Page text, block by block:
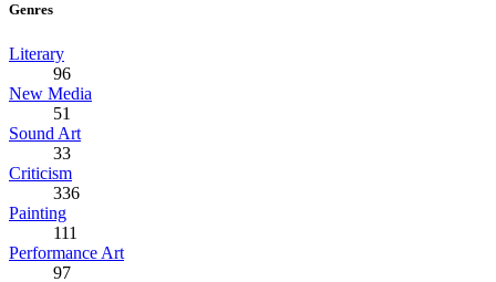
Genres
Literary
96
New Media
51
Sound Art
33
Criticism
336
Painting
111
Performance Art
97